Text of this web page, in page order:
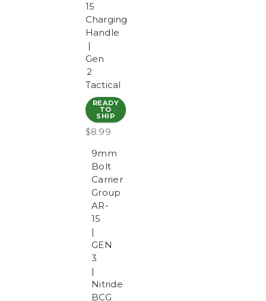
15
Charging
Handle
|
Gen
2
Tactical
READY
TO
SHIP
$8.99
9mm
Bolt
Carrier
Group
AR-
15
|
GEN
3
|
Nitride
BCG